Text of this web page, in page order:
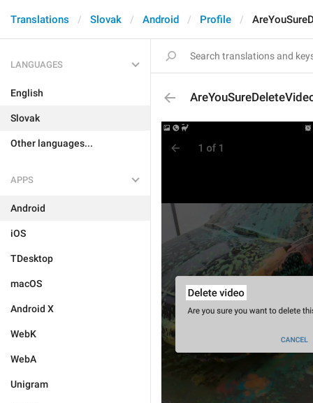
Translations Slovak Android Profile
LANGUAGES
English
Slovak
Other languages...
APPS
Android
iOS
TDesktop
macOS
Android X
WebK
WebA
Unigram